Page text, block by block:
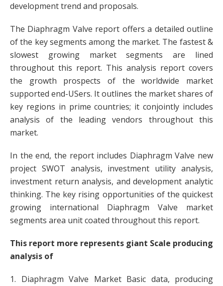
development trend and proposals.
The Diaphragm Valve report offers a detailed outline
of the key segments among the market. The fastest &
slowest growing market segments are lined
throughout this report. This analysis report covers
the growth prospects of the worldwide market
supported end-USers. It outlines the market shares of
key regions in prime countries; it conjointly includes
analysis of the leading vendors throughout this
market.
In the end, the report includes Diaphragm Valve new
project SWOT analysis, investment utility analysis,
investment return analysis, and development analytic
thinking. The key rising opportunities of the quickest
growing international Diaphragm Valve market
segments area unit coated throughout this report.
This report more represents giant Scale producing
analysis of
1. Diaphragm Valve Market Basic data, producing